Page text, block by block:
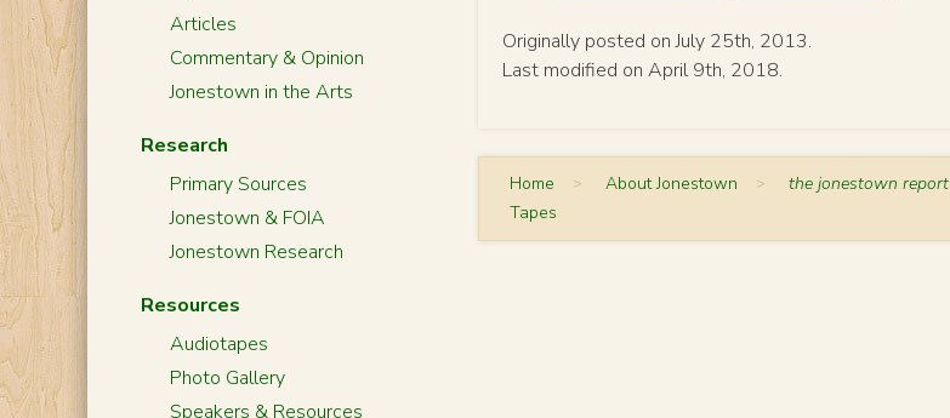
Originally posted on July 25th, 2013.
Last modified on April 9th, 2018.
Home > About Jonestown > the jonestown report
Tapes
Articles
Commentary & Opinion
Jonestown in the Arts
Research
Primary Sources
Jonestown & FOIA
Jonestown Research
Resources
Audiotapes
Photo Gallery
Speakers & Resources